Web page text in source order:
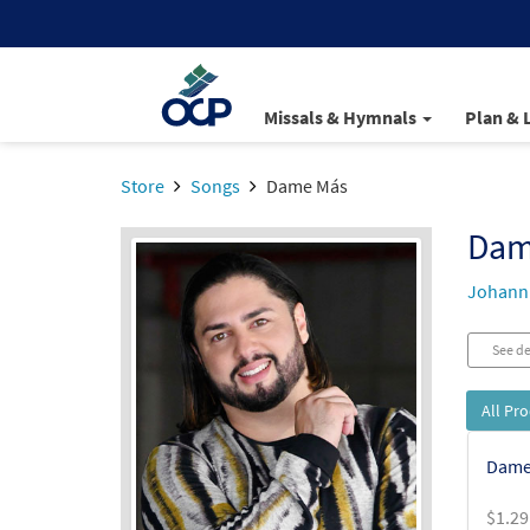
Missals & Hymnals Plan &
Store Songs Dame Más
See
All
$1.29